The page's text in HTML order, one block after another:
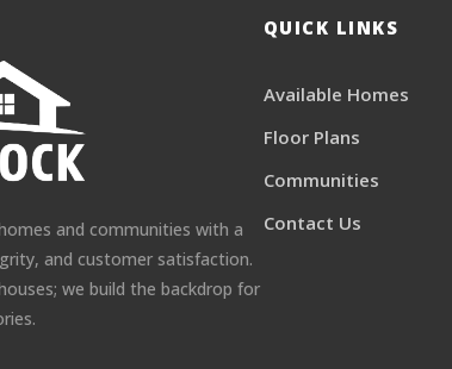
and communities with a
and customer satisfaction.
we build the backdrop for
QUICK LINKS
Available Homes
Floor Plans
Communities
Contact Us